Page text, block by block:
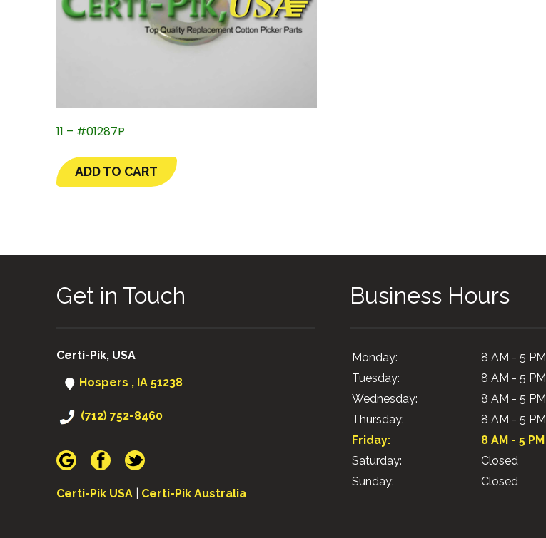
11 – #01287P
ADD TO CART
Get in Touch
Certi-Pik, USA
Hospers , IA 51238
(712) 752-8460
Certi-Pik USA Certi-Pik Australia
Business Hours
Monday:
8 AM - 5 PM
Tuesday:
8 AM - 5 PM
Wednesday:
8 AM - 5 PM
Thursday:
8 AM - 5 PM
Friday:
8 AM - 5 PM
Saturday:
Closed
Sunday:
Closed